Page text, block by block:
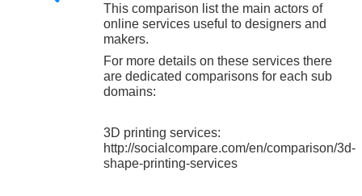
This comparison list the main actors of
online services useful to designers and
makers.
For more details on these services there
are dedicated comparisons for each sub
domains:
3D printing services:
http://socialcompare.com/en/comparison/3d-
shape-printing-services